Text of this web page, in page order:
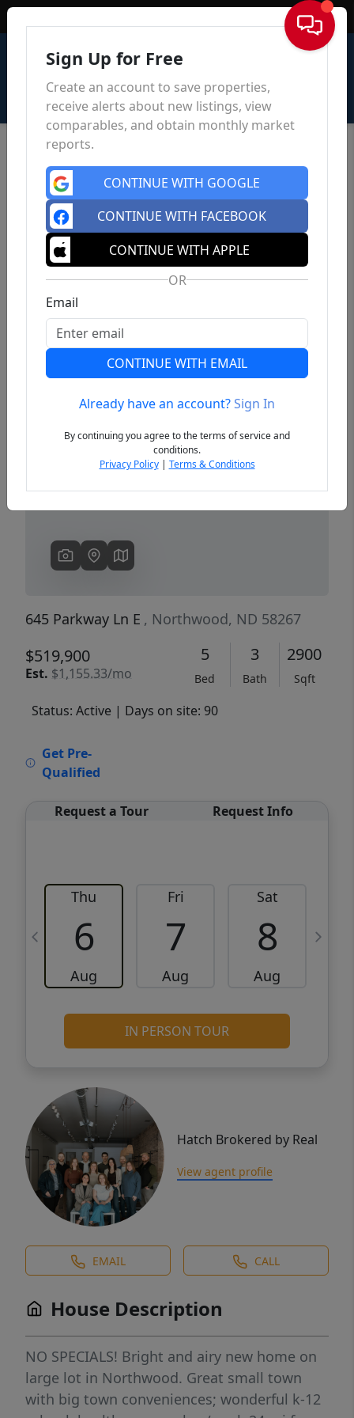
Sign In
Previous
645 Parkway Ln E , Northwood, ND 58267
$519,900
Est. $1,155.33/mo
5
Bed
3
Bath
2900
Sqft
Status: Active | Days on site: 90
Get Pre-
Qualified
Request a Tour Request Info
Thu
6
Aug
Fri
7
Aug
Sat
8
Aug
IN PERSON TOUR
Hatch Brokered by Real
View agent profile
EMAIL CALL
House Description
NO SPECIALS! Bright and airy new home on
large lot in Northwood. Great small town
with big town conveniences; wonderful k-12
Sign Up for Free
Create an account to save properties,
receive alerts about new listings, view
comparables, and obtain monthly market
reports.
CONTINUE WITH GOOGLE
CONTINUE WITH FACEBOOK
CONTINUE WITH APPLE
OR
Email
CONTINUE WITH EMAIL
Already have an account?Sign In
By continuing you agree to the terms of service and
conditions.
Privacy Policy| Terms & Conditions